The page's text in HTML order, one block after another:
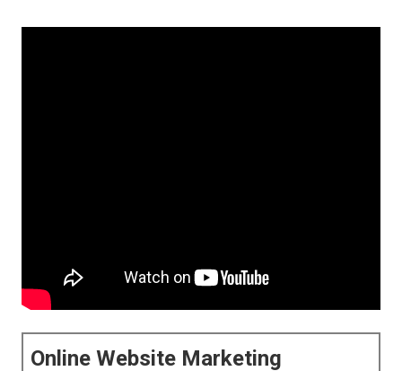
Online Website Marketing